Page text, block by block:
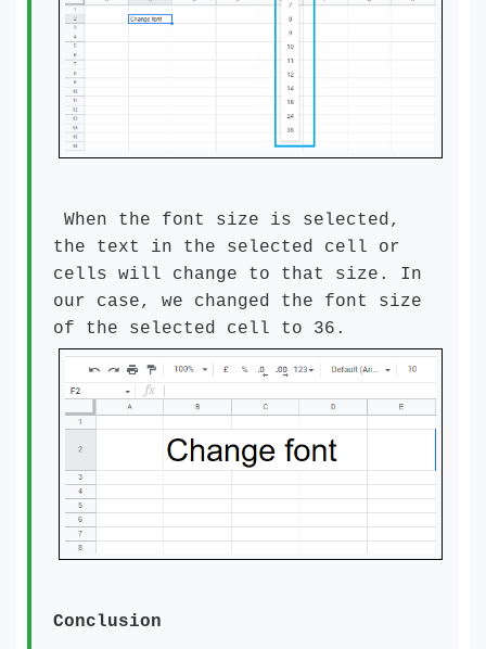
When the font size is selected,
the text in the selected cell or
cells will change to that size. In
our case, we changed the font size
of the selected cell to 36.
Conclusion